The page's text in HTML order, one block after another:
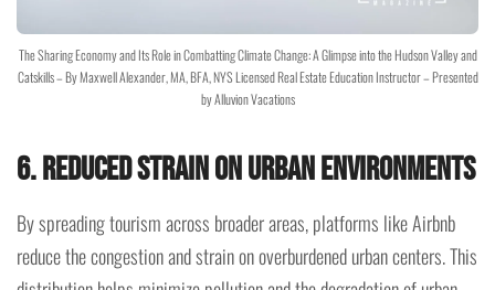
The Sharing Economy and Its Role in Combatting Climate Change: A Glimpse into the Hudson Valley and
Catskills – By Maxwell Alexander, MA, BFA, NYS Licensed Real Estate Education Instructor – Presented
by Alluvion Vacations
6. Reduced Strain on Urban Environments
By spreading tourism across broader areas, platforms like Airbnb
reduce the congestion and strain on overburdened urban centers. This